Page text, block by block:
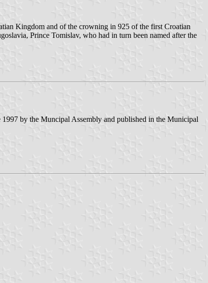
Kingdom and of the crowning in 925 of the first Croatian
Prince Tomislav, who had in turn been named after the
1997 by the Muncipal Assembly and published in the Municipal